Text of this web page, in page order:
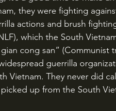
they were fighting
actions and brush
which the South
cong san” (Communist
guerrilla
Vietnam. They never did
up from the South